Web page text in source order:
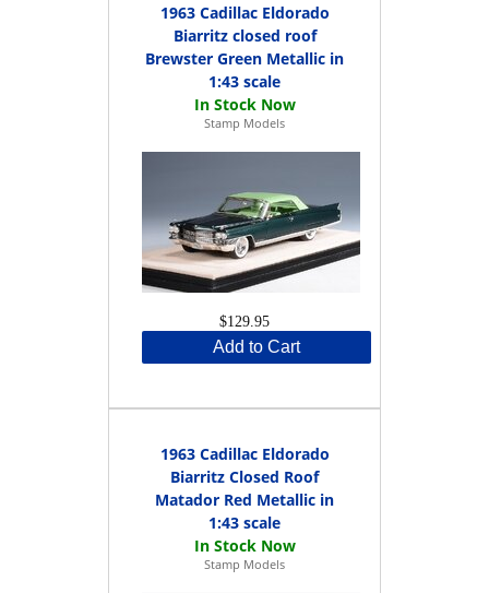
1963 Cadillac Eldorado
Biarritz closed roof
Brewster Green Metallic in
1:43 scale
Stamp Models
$129.95
Add to Cart
1963 Cadillac Eldorado
Biarritz Closed Roof
Matador Red Metallic in
1:43 scale
Stamp Models